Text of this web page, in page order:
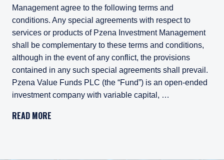
Management agree to the following terms and
conditions. Any special agreements with respect to
services or products of Pzena Investment Management
shall be complementary to these terms and conditions,
although in the event of any conflict, the provisions
contained in any such special agreements shall prevail.
Pzena Value Funds PLC (the “Fund”) is an open-ended
investment company with variable capital, …
READ MORE